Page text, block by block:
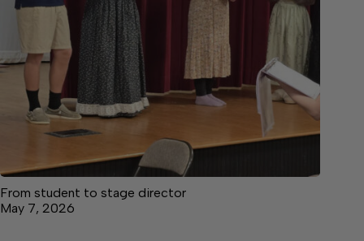
From student to stage director
May 7, 2026